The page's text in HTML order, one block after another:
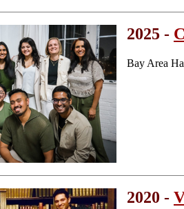
2025 -
Bay Area
2020 -